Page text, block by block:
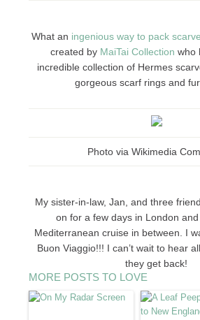
What an ingenious way to pack
created by MaiTai Collection who
incredible collection of Hermes
gorgeous scarf rings and
Photo via Wikimedia
My sister-in-law, Jan, and three
on for a few days in London
Mediterranean cruise in between. I
Buon Viaggio!!! I can’t wait to hear
they get back!
MORE POSTS TO LOVE